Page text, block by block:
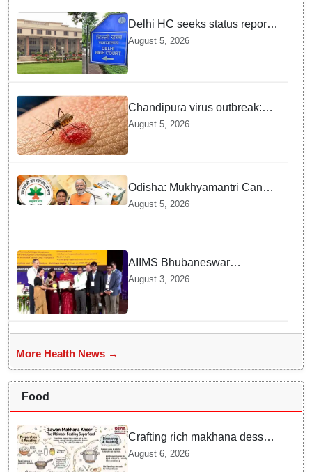
Delhi HC seeks status report
from Centre & Delhi Police on
menstrual hygiene facilities at
police stations
August 5, 2026
Chandipura virus outbreak:
National Joint Outbreak
Response Team deployed
August 5, 2026
Odisha: Mukhyamantri Cancer
Care Abhiyan; 91 More
August 5, 2026
AIIMS Bhubaneswar
honoured as "Emerging
Government Institution in
Organ Transplantation"
August 3, 2026
More Health News →
Food
Crafting rich makhana dessert
at home offers quick
August 6, 2026